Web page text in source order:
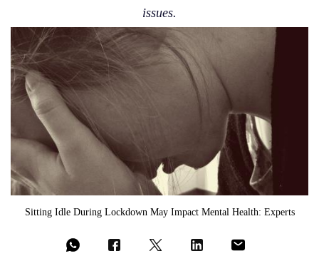
issues.
Sitting Idle During Lockdown May Impact Mental Health: Experts